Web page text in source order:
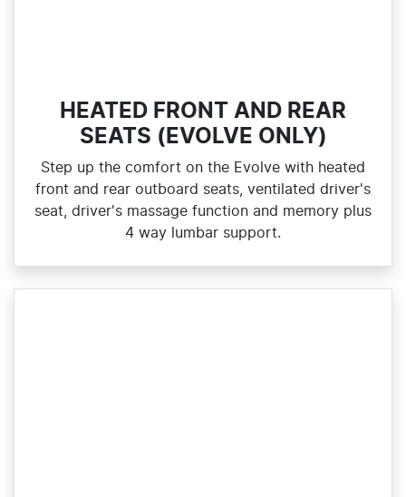
HEATED FRONT AND REAR
SEATS (EVOLVE ONLY)
Step up the comfort on the Evolve with heated
front and rear outboard seats, ventilated driver's
seat, driver's massage function and memory plus
4 way lumbar support.